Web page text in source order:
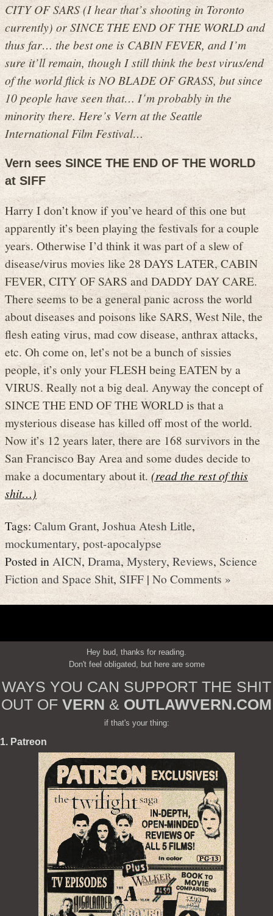
CITY OF SARS (I hear that’s shooting in Toronto
currently) or SINCE THE END OF THE WORLD and
thus far… the best one is CABIN FEVER, and I’m
sure it’ll remain, though I still think the best virus/end
of the world flick is NO BLADE OF GRASS, but since
10 people have seen that… I’m probably in the
minority there. Here’s Vern at the Seattle
International Film Festival…
Vern sees SINCE THE END OF THE WORLD
at SIFF
Harry I don’t know if you’ve heard of this one but
apparently it’s been playing the festivals for a couple
years. Otherwise I’d think it was part of a slew of
disease/virus movies like 28 DAYS LATER, CABIN
FEVER, CITY OF SARS and DADDY DAY CARE.
There seems to be a general panic across the world
about diseases and poisons like SARS, West Nile, the
flesh eating virus, mad cow disease, anthrax attacks,
etc. Oh come on, let’s not be a bunch of sissies
people, it’s only your FLESH being EATEN by a
VIRUS. Really not a big deal. Anyway the concept of
SINCE THE END OF THE WORLD is that a
mysterious disease has killed off most of the world.
Now it’s 12 years later, there are 168 survivors in the
San Francisco Bay Area and some dudes decide to
make a documentary about it.(read the rest of this
shit…)
Tags:Calum Grant,Joshua Atesh Litle,
mockumentary,post-apocalypse
Posted inAICN,Drama,Mystery,Reviews, Science
Fiction and Space Shit,SIFF|No Comments »
Hey bud, thanks for reading.
Don't feel obligated, but here are some
WAYS YOU CAN SUPPORT THE SHIT
OUT OF VERN & OUTLAWVERN.COM
if that's your thing:
1. Patreon